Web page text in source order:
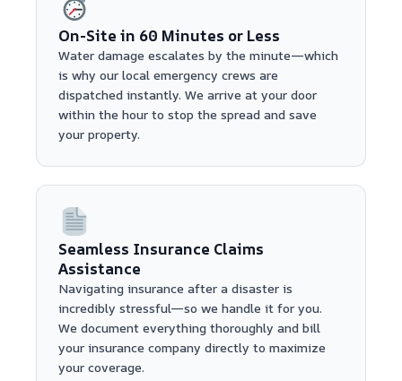
On-Site in 60 Minutes or Less
Water damage escalates by the minute—which
is why our local emergency crews are
dispatched instantly. We arrive at your door
within the hour to stop the spread and save
your property.
Seamless Insurance Claims
Assistance
Navigating insurance after a disaster is
incredibly stressful—so we handle it for you.
We document everything thoroughly and bill
your insurance company directly to maximize
your coverage.